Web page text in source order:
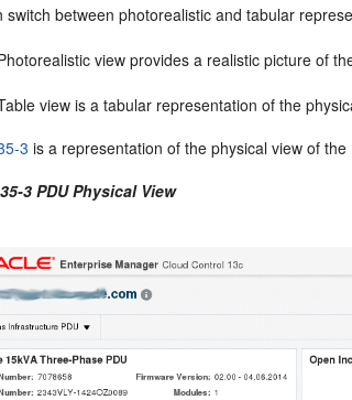
switch between photorealistic and tabular
view provides a realistic picture of
view is a tabular representation of the
3 is a representation of the physical view of the
3 PDU Physical View